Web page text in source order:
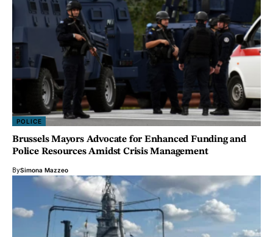
POLICE
Brussels Mayors Advocate for Enhanced Funding and
Police Resources Amidst Crisis Management
BySimona Mazzeo